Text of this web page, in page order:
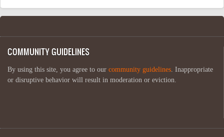
COMMUNITY GUIDELINES
By using this site, you agree to our community guidelines. Inappropriate
or disruptive behavior will result in moderation or eviction.